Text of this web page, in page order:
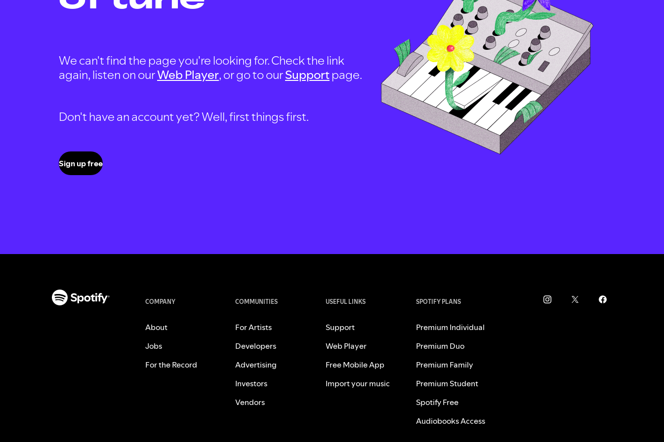
We can't find the page you're looking for. Check the link
again, listen on ourWeb Player, or go to ourSupportpage.
Don't have an account yet? Well, first things first.
Sign up free
COMPANY
About
Jobs
For the Record
COMMUNITIES
For Artists
Developers
Advertising
Investors
Vendors
USEFUL LINKS
Support
Web Player
Free Mobile App
Import your music
SPOTIFY PLANS
Premium Individual
Premium Duo
Premium Family
Premium Student
Spotify Free
Audiobooks Access